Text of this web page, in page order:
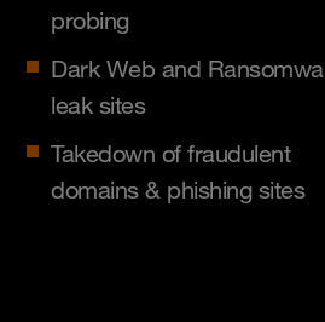
probing
Dark Web and
leak sites
Takedown of fraudulent
domains & phishing sites